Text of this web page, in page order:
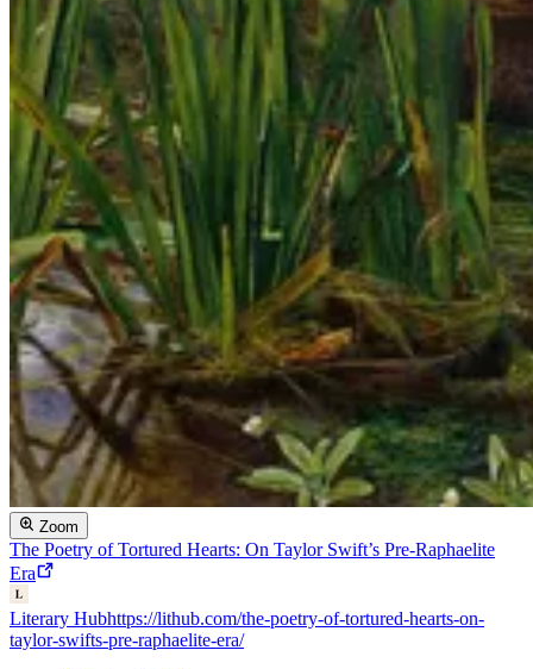
Zoom
The Poetry of Tortured Hearts: On Taylor Swift’s Pre-Raphaelite
Era
Literary Hubhttps://lithub.com/the-poetry-of-tortured-hearts-on-
taylor-swifts-pre-raphaelite-era/